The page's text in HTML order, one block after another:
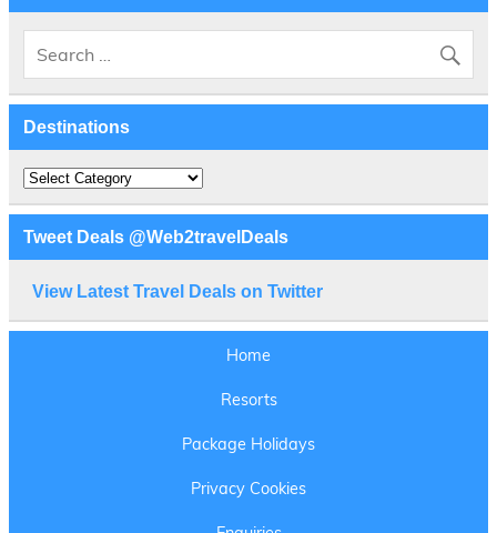
Destinations
Destinations
Tweet Deals @Web2travelDeals
View Latest Travel Deals on Twitter
Home
Resorts
Package Holidays
Privacy Cookies